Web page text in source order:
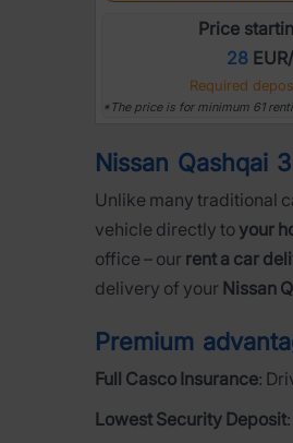
Price
28
Required
*The price is for minimum 61
Nissan Qashqai
Unlike many traditional
vehicle directly to your
office – our rent a car
delivery of your Nissan
Premium
Full Casco Insurance:
Lowest Security Deposit